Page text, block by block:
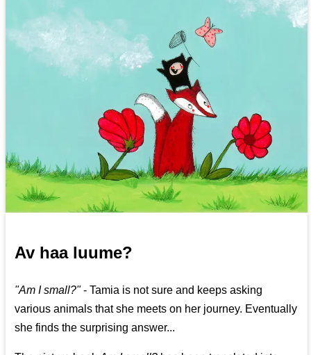
Av haa luume?
"Am I small?"- Tamia is not sure and keeps asking
various animals that she meets on her journey. Eventually
she finds the surprising answer...